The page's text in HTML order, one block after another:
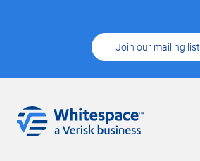
Join our mailing list